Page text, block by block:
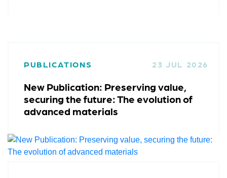
PUBLICATIONS 23 JUL 2026
New Publication: Preserving value,
securing the future: The evolution of
advanced materials